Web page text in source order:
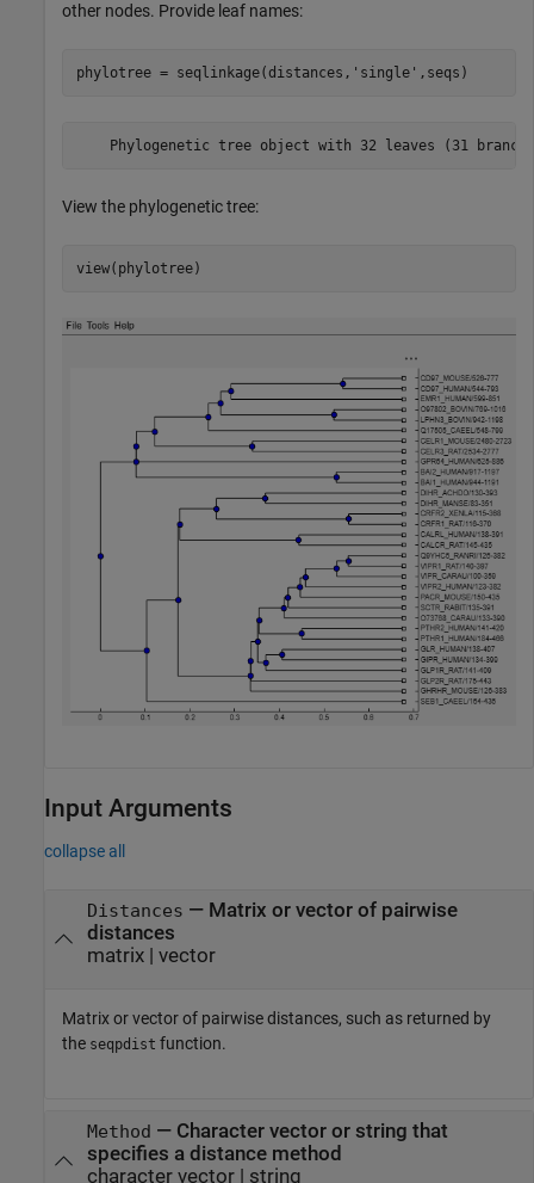
other nodes. Provide leaf names:
phylotree = seqlinkage(distances, 'single' ,seqs)
View the phylogenetic tree:
view(phylotree)
Input Arguments
collapse all
Distances — Matrix or vector of pairwise
distances
matrix| vector
Matrix or vector of pairwise distances, such as returned by
the seqpdist function.
Method — Character vector or string that
specifies a distance method
character vector| string